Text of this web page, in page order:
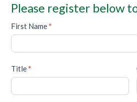
Please register below
First Name*
Title*